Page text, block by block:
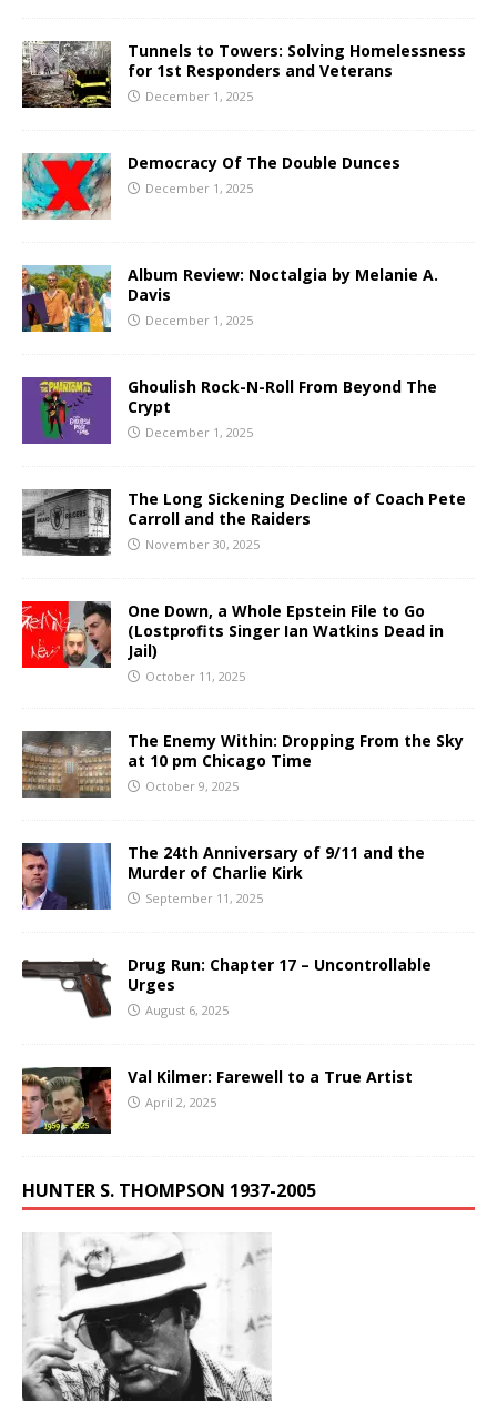
Tunnels to Towers: Solving Homelessness
for 1st Responders and Veterans
December 1, 2025
Democracy Of The Double Dunces
December 1, 2025
Album Review: Noctalgia by Melanie A.
Davis
December 1, 2025
Ghoulish Rock-N-Roll From Beyond The
Crypt
December 1, 2025
The Long Sickening Decline of Coach Pete
Carroll and the Raiders
November 30, 2025
One Down, a Whole Epstein File to Go
(Lostprofits Singer Ian Watkins Dead in
Jail)
October 11, 2025
The Enemy Within: Dropping From the Sky
at 10 pm Chicago Time
October 9, 2025
The 24th Anniversary of 9/11 and the
Murder of Charlie Kirk
September 11, 2025
Drug Run: Chapter 17 – Uncontrollable
Urges
August 6, 2025
Val Kilmer: Farewell to a True Artist
April 2, 2025
HUNTER S. THOMPSON 1937-2005